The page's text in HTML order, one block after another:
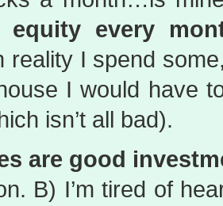
equity every
reality I spend
I would have
isn’t all bad).
are good
B) I’m tired of